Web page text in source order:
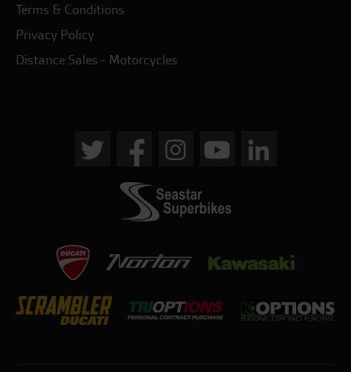
Terms & Conditions
Privacy Policy
Distance Sales - Motorcycles